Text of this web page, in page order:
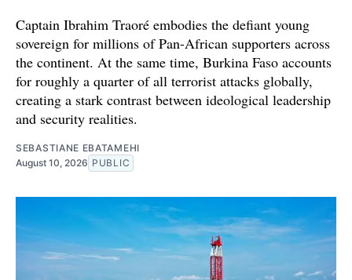
Captain Ibrahim Traoré embodies the defiant young
sovereign for millions of Pan-African supporters across
the continent. At the same time, Burkina Faso accounts
for roughly a quarter of all terrorist attacks globally,
creating a stark contrast between ideological leadership
and security realities.
SEBASTIANE EBATAMEHI
August 10, 2026 PUBLIC